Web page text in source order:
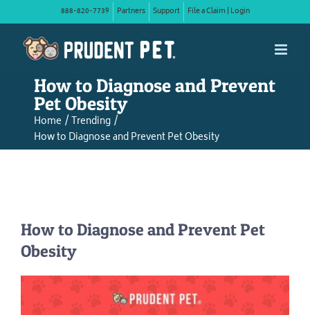
content
888-820-7739 Partners Support File a Claim | Login
How to Diagnose and Prevent
Pet Obesity
Home
Trending
How to Diagnose and Prevent Pet Obesity
How to Diagnose and Prevent Pet
Obesity